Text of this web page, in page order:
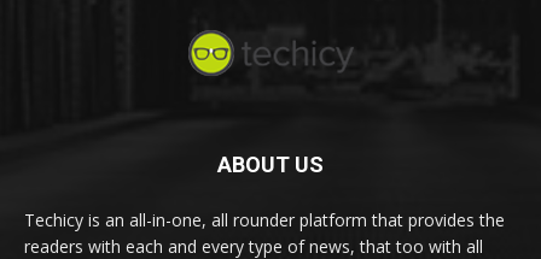
ABOUT US
Techicy is an all-in-one, all rounder platform that provides the
readers with each and every type of news, that too with all